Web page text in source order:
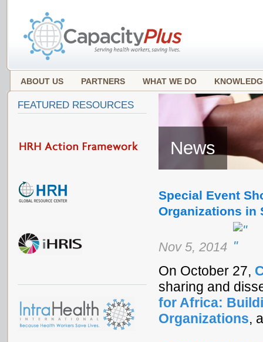
ABOUT US PARTNERS WHAT WE DO
News
Special Event
Organizations in
Nov 5, 2014
On October 27,
sharing and
for Africa:
Organizations,
FEATURED RESOURCES